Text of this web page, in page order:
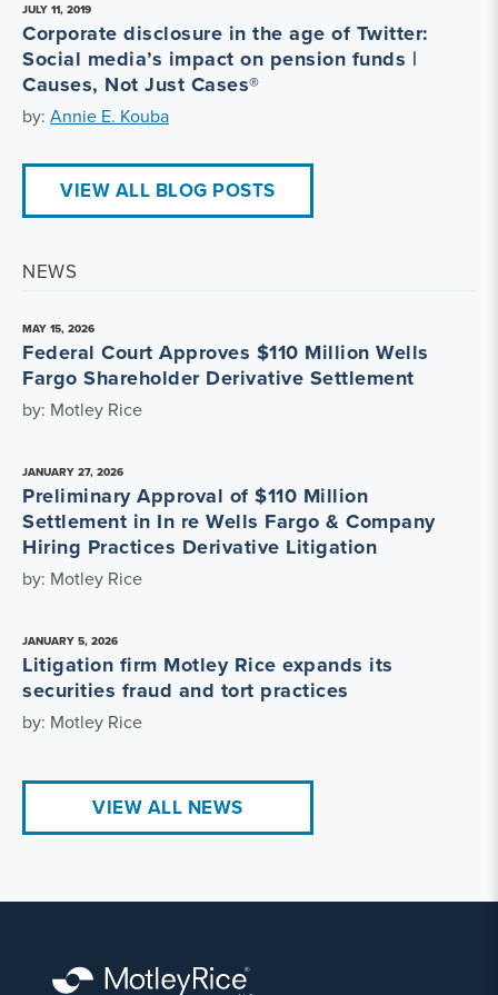
JULY 11, 2019
Corporate disclosure in the age of Twitter:
Social media’s impact on pension funds |
Causes, Not Just Cases®
by: Annie E. Kouba
VIEW ALL BLOG POSTS
NEWS
MAY 15, 2026
Federal Court Approves $110 Million Wells
Fargo Shareholder Derivative Settlement
by: Motley Rice
JANUARY 27, 2026
Preliminary Approval of $110 Million
Settlement in In re Wells Fargo & Company
Hiring Practices Derivative Litigation
by: Motley Rice
JANUARY 5, 2026
Litigation firm Motley Rice expands its
securities fraud and tort practices
by: Motley Rice
VIEW ALL NEWS